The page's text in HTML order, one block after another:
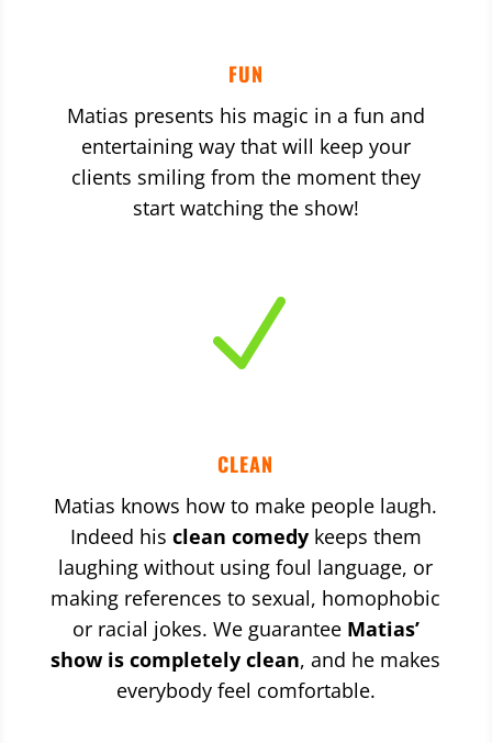
FUN
Matias presents his magic in a fun and
entertaining way that will keep your
clients smiling from the moment they
start watching the show!
N
CLEAN
Matias knows how to make people laugh.
Indeed his clean comedykeeps them
laughing without using foul language, or
making references to sexual, homophobic
or racial jokes. We guarantee Matias’
show is completely clean, and he makes
everybody feel comfortable.